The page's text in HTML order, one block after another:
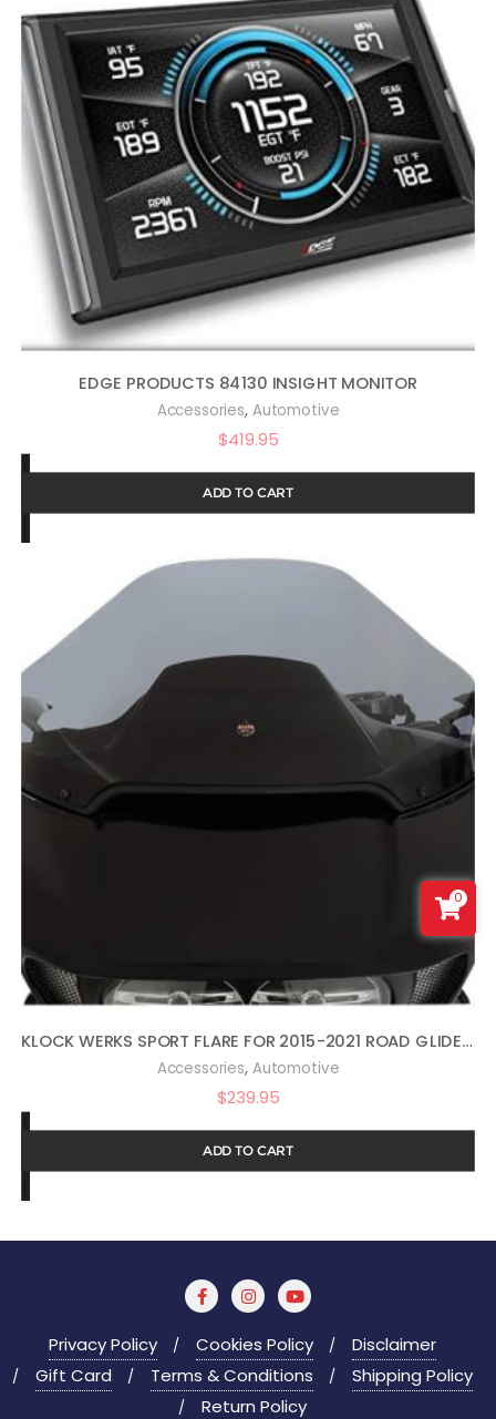
EDGE PRODUCTS 84130 INSIGHT MONITOR
Accessories, Automotive
$419.95
ADD TO CART
KLOCK WERKS SPORT FLARE FOR 2015-2021 ROAD GLIDE (14″ DARK SMOKE)
Accessories, Automotive
$239.95
ADD TO CART
Privacy Policy Cookies Policy
Disclaimer
Gift Card
Terms & Conditions
Shipping Policy
Return Policy
0